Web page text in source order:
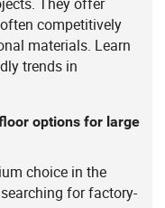
competitively
materials. Learn
trends in
options for large
choice in the
for factory-